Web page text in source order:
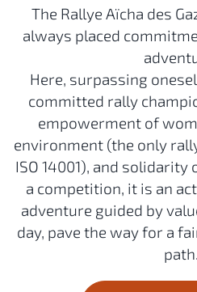
The Rallye Aïcha des
always placed
Here, surpassing
committed rally
empowerment of
environment (the only
ISO 14001), and
a competition, it is an
adventure guided by
day, pave the way for a
path.